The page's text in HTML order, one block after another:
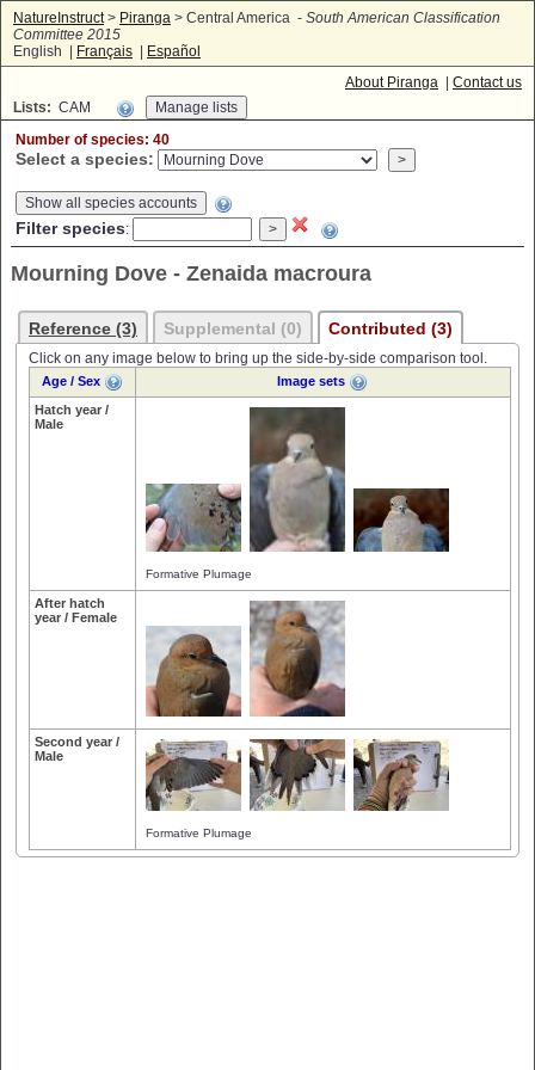
NatureInstruct> Piranga > Central America - South American Classification
Committee 2015
English |
Français
Español
About Piranga
Contact us
Lists: CAM
Number of species: 40
Select a species:
Show all species accounts
Filter species:
Mourning Dove - Zenaida macroura
Reference (3) Supplemental (0) Contributed (3)
Click on any image below to bring up the side-by-side comparison tool.
Age / Sex
Image sets
Hatch year /
Male
Formative Plumage
After hatch
year / Female
Second year /
Male
Formative Plumage